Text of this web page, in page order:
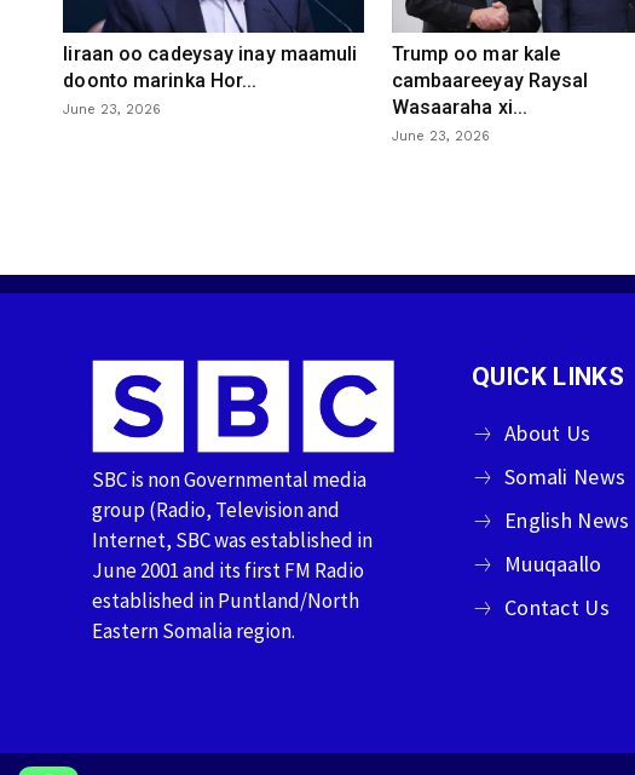
Iiraan oo cadeysay inay maamuli
doonto marinka Hor...
June 23, 2026
Trump oo mar kale
cambaareeyay Raysal
Wasaaraha xi...
June 23, 2026
SBC is non Governmental media
group (Radio, Television and
Internet, SBC was established in
June 2001 and its first FM Radio
established in Puntland/North
Eastern Somalia region.
QUICK LINKS
About Us
Somali News
English News
Muuqaallo
Contact Us